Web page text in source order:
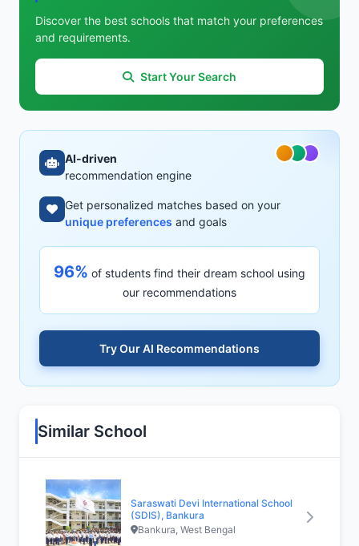
Discover the best schools that match your preferences
and requirements.
Start Your Search
AI-driven
recommendation engine
Get personalized matches based on your
unique preferences and goals
96% of students find their dream school using
our recommendations
Try Our AI Recommendations
Similar School
Saraswati Devi International School
(SDIS), Bankura
Bankura, West Bengal